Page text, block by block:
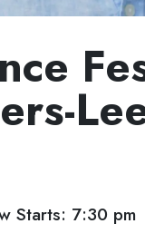
Starts: 7:30 pm